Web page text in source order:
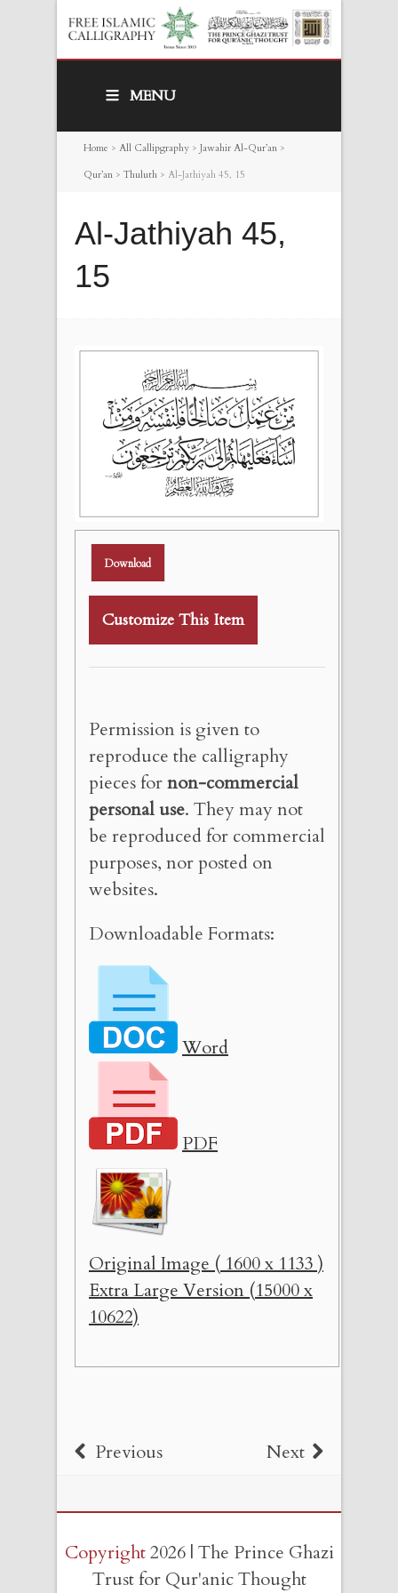
MENU
Home > All Callipgraphy > Jawahir Al-Qur’an >
Qur’an > Thuluth > Al-Jathiyah 45, 15
Al-Jathiyah 45,
15
Download
Customize This Item
Permission is given to
reproduce the calligraphy
pieces fornon-commercial
personal use. They may not
be reproduced for commercial
purposes, nor posted on
websites.
Downloadable Formats:
Word
PDF
Original Image ( 1600 x 1133 )
Extra Large Version (15000 x
10622)
Previous Next
Copyright2026 | The Prince Ghazi
Trust for Qur'anic Thought